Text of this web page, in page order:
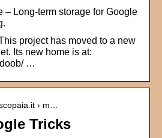
– Long-term storage for Google
project has moved to a new
Its new home is at:
…
› m…
Tricks